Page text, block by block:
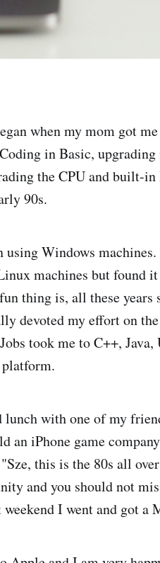
when my mom got
in Basic,
the CPU and built-
90s.
using Windows
machines but found
thing is, all these
devoted my effort on
took me to C++,
lunch with one of my
an iPhone game
this is the 80s all
and you should not
I went and got a